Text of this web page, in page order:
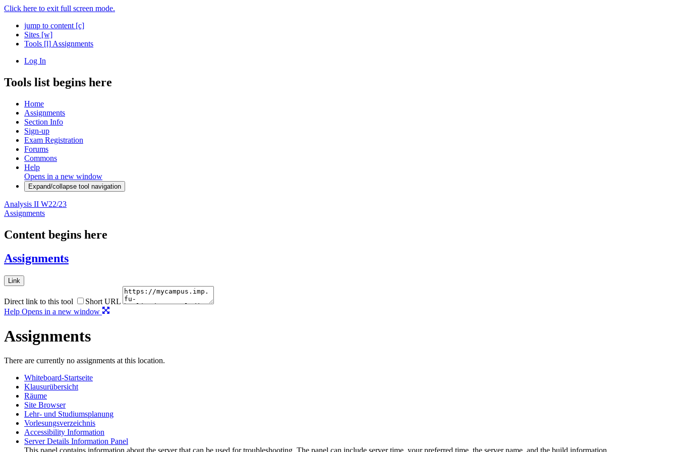
Click here to exit full screen mode.
jump to content [c]
Sites [w]
Tools [l] Assignments
Log In
Tools list begins here
Home
Assignments
Section Info
Sign-up
Exam Registration
Forums
Commons
Help
Opens in a new window
Expand/collapse tool navigation
Analysis II W22/23
Assignments
Content begins here
Assignments
Link
Direct link to this tool
Short URL
Help Opens in a new window
Assignments
There are currently no assignments at this location.
Whiteboard-Startseite
Klausurübersicht
Räume
Site Browser
Lehr- und Studiumsplanung
Vorlesungsverzeichnis
Accessibility Information
Server Details Information Panel